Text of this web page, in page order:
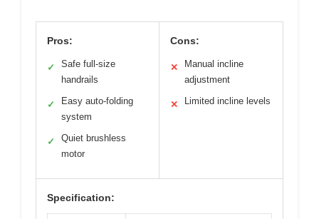
Pros:
✓
Safe full-size
handrails
✓
Easy auto-folding
system
✓
Quiet brushless
motor
Cons:
✕
Manual incline
adjustment
✕ Limited incline levels
Specification: